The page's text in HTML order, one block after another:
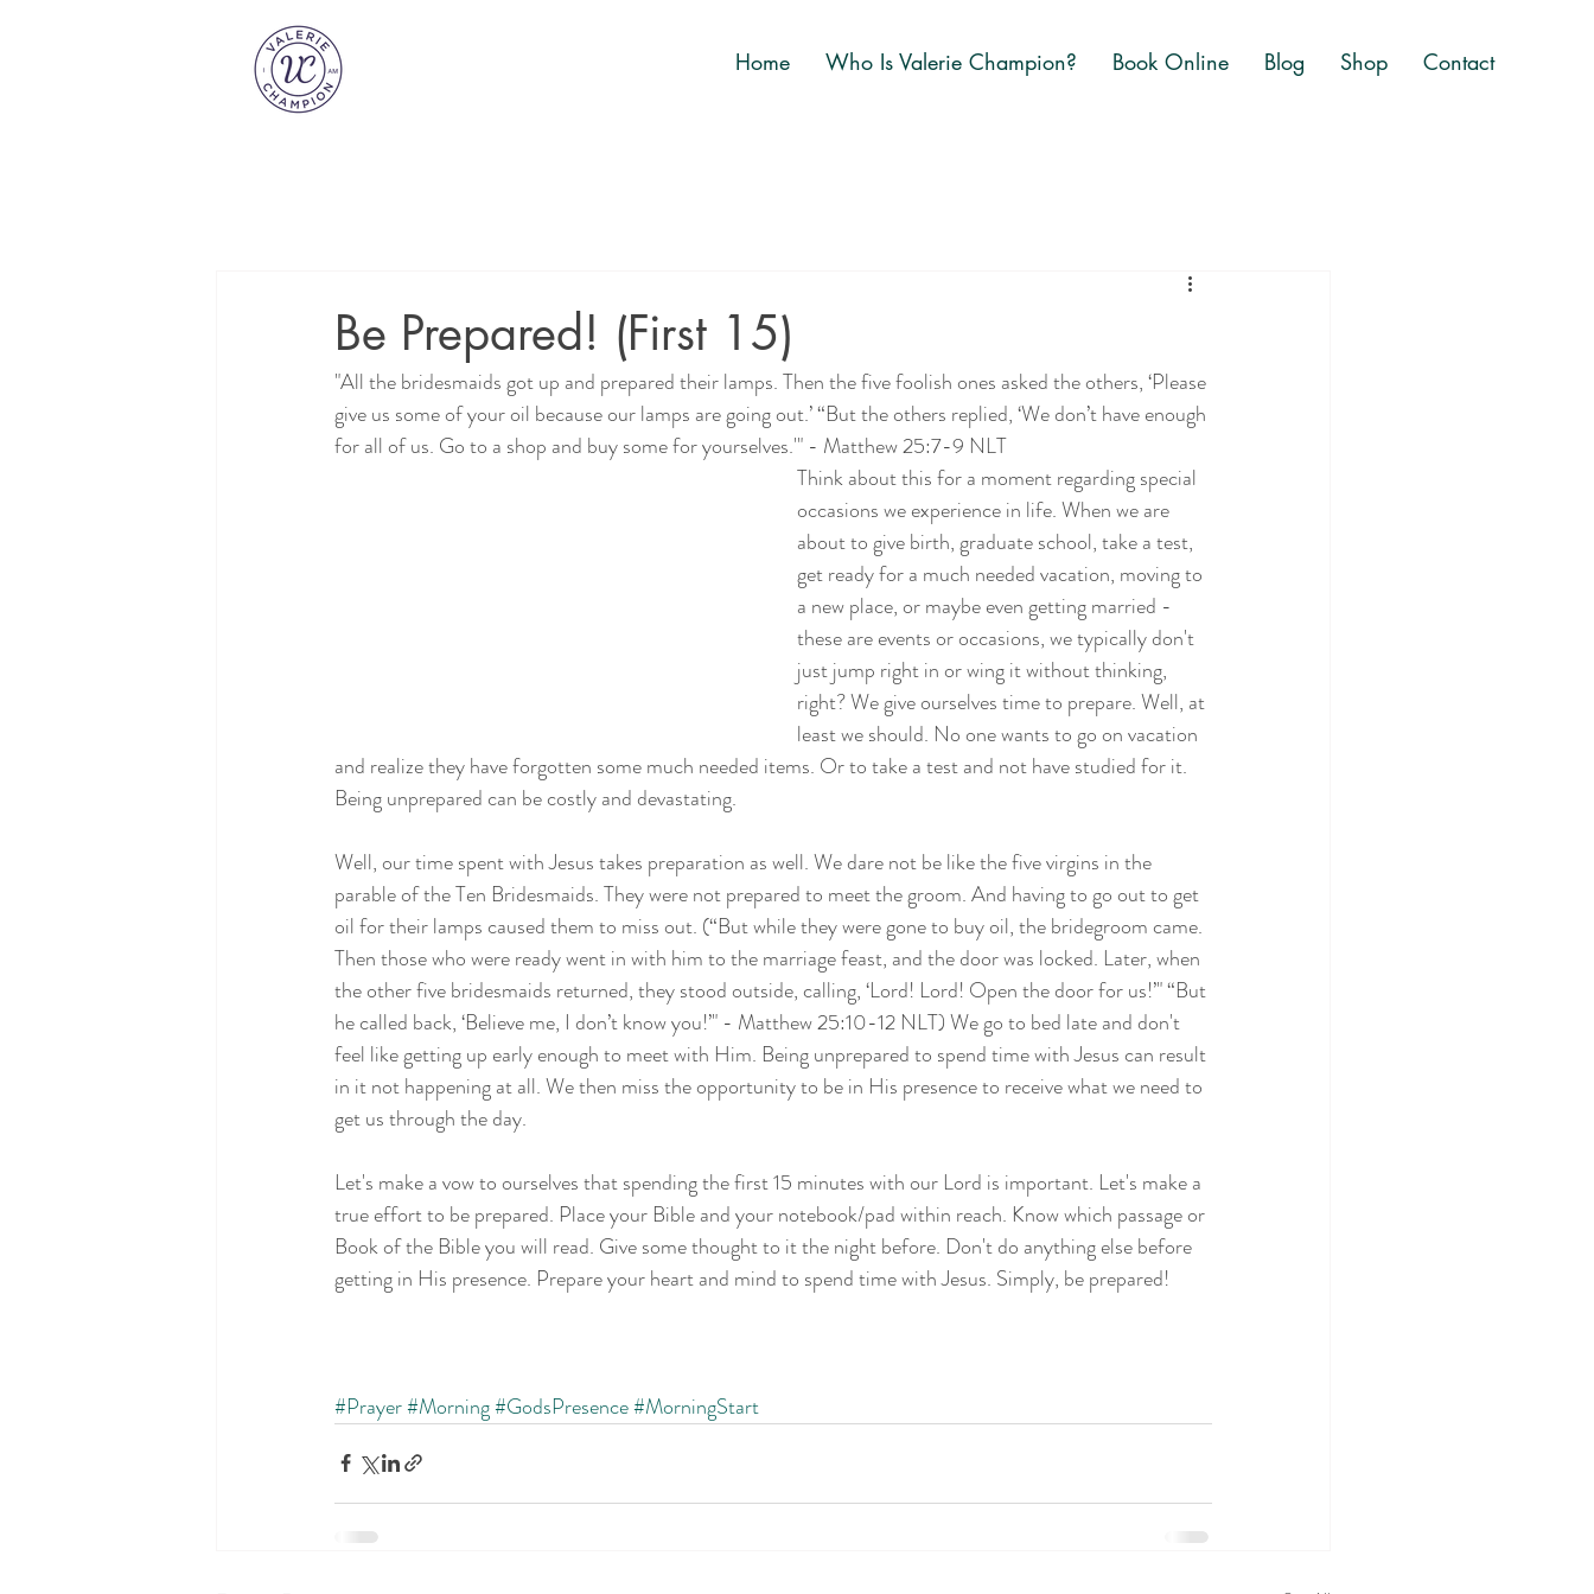
Home Who Is Valerie Champion? Book Online Blog Shop Contact
Be Prepared! (First 15)
"All the bridesmaids got up and prepared their lamps. Then the five foolish ones asked the others, ‘Please
give us some of your oil because our lamps are going out.’ “But the others replied, ‘We don’t have enough
for all of us. Go to a shop and buy some for yourselves.'" - Matthew 25:7-9 NLT
Think about this for a moment regarding special
occasions we experience in life. When we are
about to give birth, graduate school, take a test,
get ready for a much needed vacation, moving to
a new place, or maybe even getting married -
these are events or occasions, we typically don't
just jump right in or wing it without thinking,
right? We give ourselves time to prepare. Well, at
least we should. No one wants to go on vacation
and realize they have forgotten some much needed items. Or to take a test and not have studied for it.
Being unprepared can be costly and devastating.
Well, our time spent with Jesus takes preparation as well. We dare not be like the five virgins in the
parable of the Ten Bridesmaids. They were not prepared to meet the groom. And having to go out to get
oil for their lamps caused them to miss out. (“But while they were gone to buy oil, the bridegroom came.
Then those who were ready went in with him to the marriage feast, and the door was locked. Later, when
the other five bridesmaids returned, they stood outside, calling, ‘Lord! Lord! Open the door for us!’" “But
he called back, ‘Believe me, I don’t know you!’" - Matthew 25:10-12 NLT) We go to bed late and don't
feel like getting up early enough to meet with Him. Being unprepared to spend time with Jesus can result
in it not happening at all. We then miss the opportunity to be in His presence to receive what we need to
get us through the day.
Let's make a vow to ourselves that spending the first 15 minutes with our Lord is important. Let's make a
true effort to be prepared. Place your Bible and your notebook/pad within reach. Know which passage or
Book of the Bible you will read. Give some thought to it the night before. Don't do anything else before
getting in His presence. Prepare your heart and mind to spend time with Jesus. Simply, be prepared!
#Prayer#Morning#GodsPresence#MorningStart